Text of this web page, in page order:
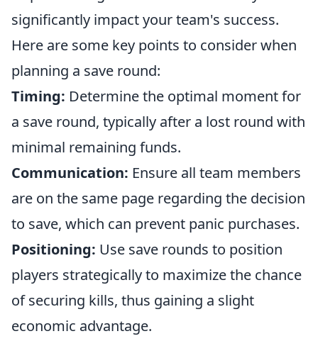
significantly impact your team's success.
Here are some key points to consider when
planning a save round:
Timing: Determine the optimal moment for
a save round, typically after a lost round with
minimal remaining funds.
Communication: Ensure all team members
are on the same page regarding the decision
to save, which can prevent panic purchases.
Positioning: Use save rounds to position
players strategically to maximize the chance
of securing kills, thus gaining a slight
economic advantage.